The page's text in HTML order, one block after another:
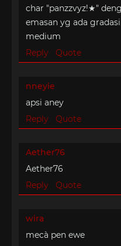
char "panzzvyz!★"
emasan yg ada
medium
Reply
Quote
nneyie
apsi aney
Reply
Quote
Aether76
Aether76
Reply
Quote
wira
mecà pen ewe